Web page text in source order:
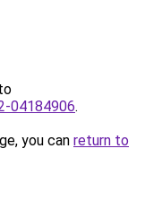
04184906.
you can return to